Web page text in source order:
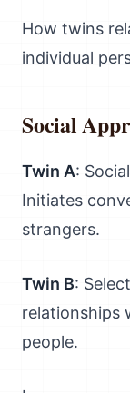
How twins
individual
Social
Twin A:
Initiates
strangers.
Twin B:
relationships
people.